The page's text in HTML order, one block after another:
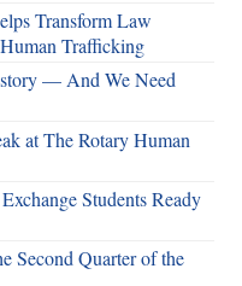
Transform Law
Trafficking
— And We Need
at The Rotary Human
Students Ready
Second Quarter of the